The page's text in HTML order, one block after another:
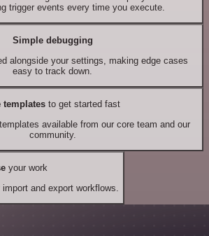
trigger events every time you execute.
Simple debugging
alongside your settings, making edge cases
easy to track down.
templates to get started fast
available from our core team and our
community.
your work
and export workflows.